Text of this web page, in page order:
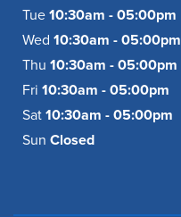
Tue 10:30am - 05:00pm
Wed 10:30am - 05:00pm
Thu 10:30am - 05:00pm
Fri 10:30am - 05:00pm
Sat 10:30am - 05:00pm
Sun Closed